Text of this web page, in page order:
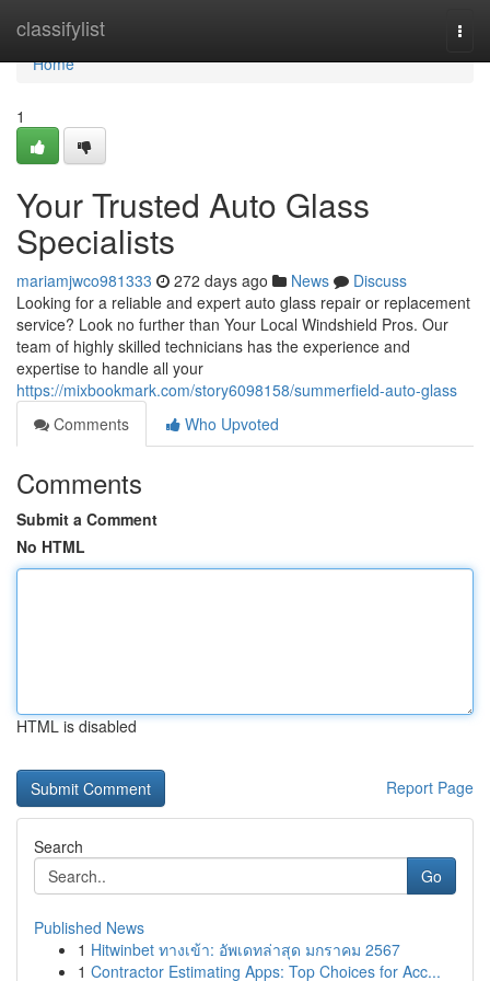
classifylist
Home
Home
1
Your Trusted Auto Glass
Specialists
mariamjwco981333 272 days ago News
Discuss
Looking for a reliable and expert auto glass repair or replacement
service? Look no further than Your Local Windshield Pros. Our
team of highly skilled technicians has the experience and
expertise to handle all your
https://mixbookmark.com/story6098158/summerfield-auto-glass
Comments
Who Upvoted
Comments
Submit a Comment
No HTML
HTML is disabled
Report Page
Search
Go
Published News
1 Hitwinbet ทางเข้า: อัพเดทล่าสุด มกราคม 2567
1 Contractor Estimating Apps: Top Choices for Acc...